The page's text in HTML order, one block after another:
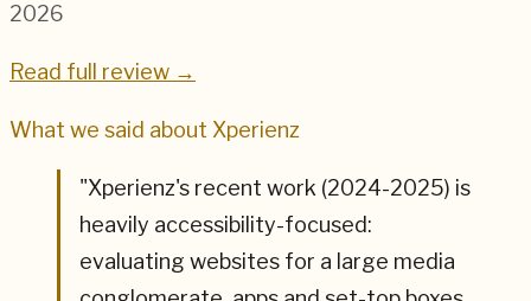
2026
Read full review →
What we said about Xperienz
"Xperienz's recent work (2024-2025) is
heavily accessibility-focused:
evaluating websites for a large media